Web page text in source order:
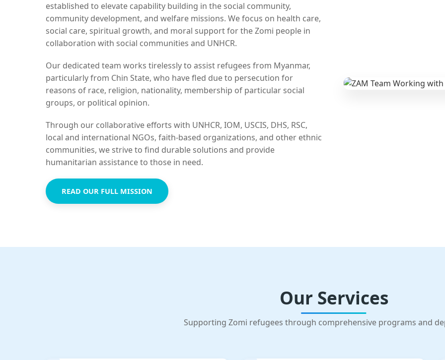
established to elevate capability building in the social community,
community development, and welfare missions. We focus on health care,
social care, spiritual growth, and moral support for the Zomi people in
collaboration with social communities and UNHCR.
Our dedicated team works tirelessly to assist refugees from Myanmar,
particularly from Chin State, who have fled due to persecution for
reasons of race, religion, nationality, membership of particular social
groups, or political opinion.
Through our collaborative efforts with UNHCR, IOM, USCIS, DHS, RSC,
local and international NGOs, faith-based organizations, and other ethnic
communities, we strive to find durable solutions and provide
humanitarian assistance to those in need.
READ OUR FULL MISSION
Our Services
Supporting Zomi refugees through comprehensive programs and